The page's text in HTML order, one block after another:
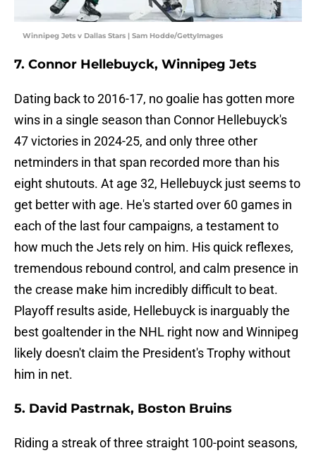
Winnipeg Jets v Dallas Stars | Sam Hodde/GettyImages
7. Connor Hellebuyck, Winnipeg Jets
Dating back to 2016-17, no goalie has gotten more
wins in a single season than Connor Hellebuyck's
47 victories in 2024-25, and only three other
netminders in that span recorded more than his
eight shutouts. At age 32, Hellebuyck just seems to
get better with age. He's started over 60 games in
each of the last four campaigns, a testament to
how much the Jets rely on him. His quick reflexes,
tremendous rebound control, and calm presence in
the crease make him incredibly difficult to beat.
Playoff results aside, Hellebuyck is inarguably the
best goaltender in the NHL right now and Winnipeg
likely doesn't claim the President's Trophy without
him in net.
5. David Pastrnak, Boston Bruins
Riding a streak of three straight 100-point seasons,